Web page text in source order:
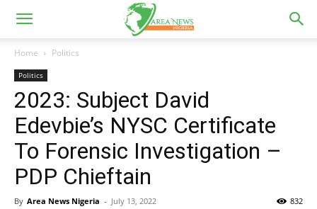
Home Politics
Politics
2023: Subject David
Edevbie’s NYSC Certificate
To Forensic Investigation –
PDP Chieftain
By Area News Nigeria - July 13, 2022 832